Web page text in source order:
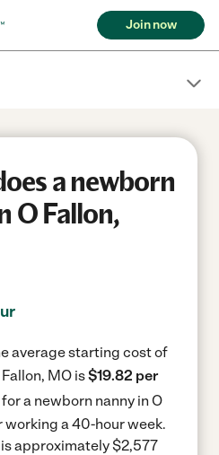
Join now
a newborn
O Fallon,
average starting cost of
MO is$19.82 per
a newborn nanny in O
working a 40-hour week.
approximately $2,577